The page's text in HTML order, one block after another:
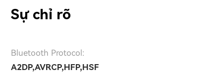
Sự chỉ rõ
Bluetooth Protocol:
A2DP,AVRCP,HFP,HSF